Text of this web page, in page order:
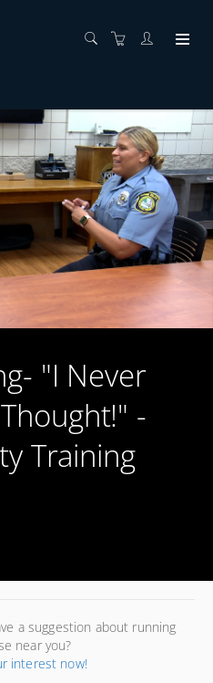
"I Never
-
Training
a suggestion about running
near you?
interest now!